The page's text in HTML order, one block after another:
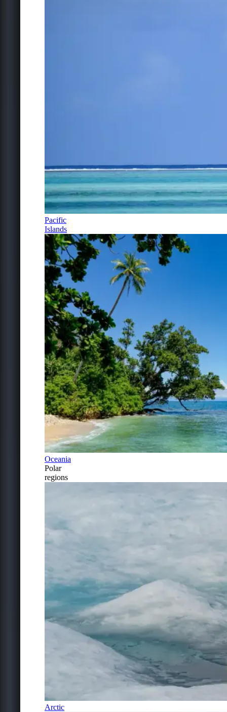
Pacific
Islands
Oceania
Polar
regions
Arctic